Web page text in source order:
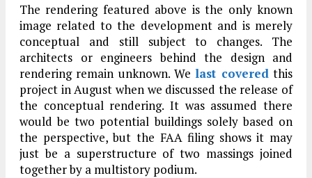
The rendering featured above is the only known
image related to the development and is merely
conceptual and still subject to changes. The
architects or engineers behind the design and
rendering remain unknown. Welast coveredthis
project in August when we discussed the release of
the conceptual rendering. It was assumed there
would be two potential buildings solely based on
the perspective, but the FAA filing shows it may
just be a superstructure of two massings joined
together by a multistory podium.